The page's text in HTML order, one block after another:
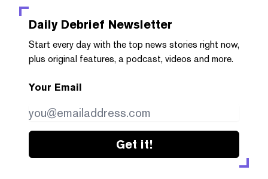
Daily Debrief Newsletter
Start every day with the top news stories right now,
plus original features, a podcast, videos and more.
Your Email
Get it!